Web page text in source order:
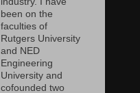
been on the
faculties of
Rutgers University
and NED
Engineering
University and
cofounded two